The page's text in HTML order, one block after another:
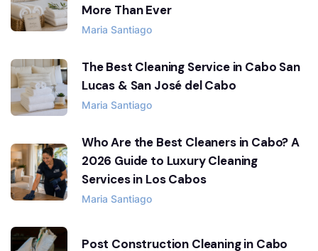
More Than Ever
Maria Santiago
The Best Cleaning Service in Cabo San
Lucas & San José del Cabo
Maria Santiago
Who Are the Best Cleaners in Cabo? A
2026 Guide to Luxury Cleaning
Services in Los Cabos
Maria Santiago
Post Construction Cleaning in Cabo